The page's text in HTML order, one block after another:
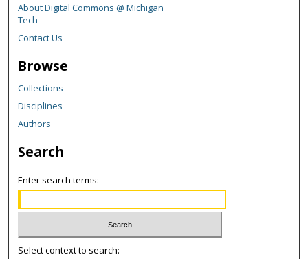
About Digital Commons @ Michigan
Tech
Contact Us
Browse
Collections
Disciplines
Authors
Search
Enter search terms:
Select context to search: